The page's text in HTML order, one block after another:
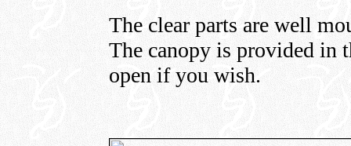
The clear parts are well
The canopy is provided in
open if you wish.